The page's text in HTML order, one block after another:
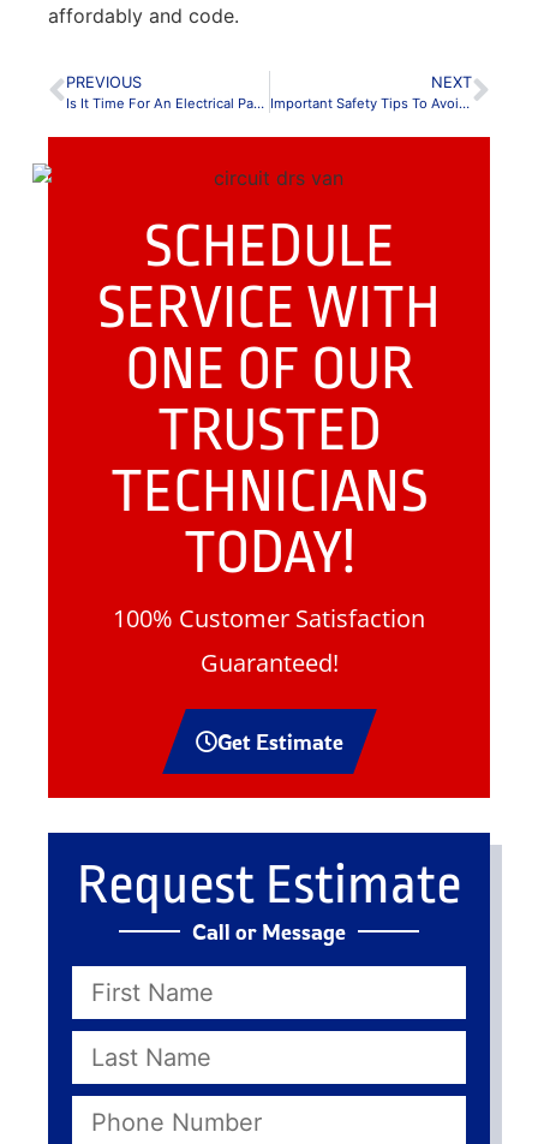
Request Estimate
Call or Message
affordably and code.
PREVIOUS
Is It Time For An Electrical Panel Upgrade?
NEXT
Important Safety Tips To Avoid Electrical Fires
SCHEDULE
SERVICE WITH
ONE OF OUR
TRUSTED
TECHNICIANS
TODAY!
100% Customer Satisfaction
Guaranteed!
Get Estimate